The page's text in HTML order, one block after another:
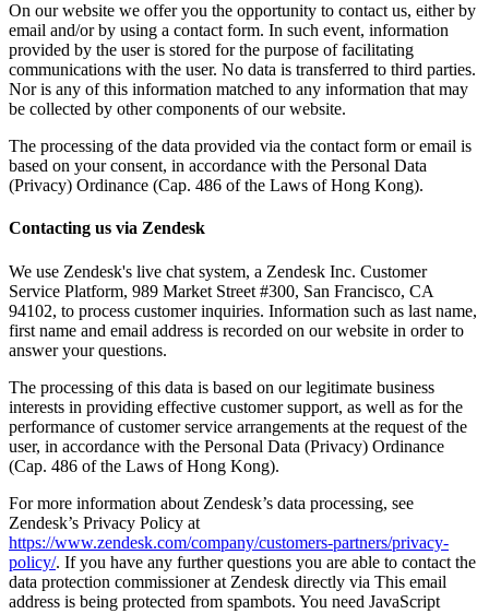
On our website we offer you the opportunity to contact us, either by
email and/or by using a contact form. In such event, information
provided by the user is stored for the purpose of facilitating
communications with the user. No data is transferred to third parties.
Nor is any of this information matched to any information that may
be collected by other components of our website.
The processing of the data provided via the contact form or email is
based on your consent, in accordance with the Personal Data
(Privacy) Ordinance (Cap. 486 of the Laws of Hong Kong).
Contacting us via Zendesk
We use Zendesk's live chat system, a Zendesk Inc. Customer
Service Platform, 989 Market Street #300, San Francisco, CA
94102, to process customer inquiries. Information such as last name,
first name and email address is recorded on our website in order to
answer your questions.
The processing of this data is based on our legitimate business
interests in providing effective customer support, as well as for the
performance of customer service arrangements at the request of the
user, in accordance with the Personal Data (Privacy) Ordinance
(Cap. 486 of the Laws of Hong Kong).
For more information about Zendesk’s data processing, see
Zendesk’s Privacy Policy at
https://www.zendesk.com/company/customers-partners/privacy-
policy/. If you have any further questions you are able to contact the
data protection commissioner at Zendesk directly via This email
address is being protected from spambots. You need JavaScript